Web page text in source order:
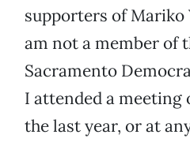
supporters of Mariko
am not a member of
Sacramento
I attended a
the last year, or at